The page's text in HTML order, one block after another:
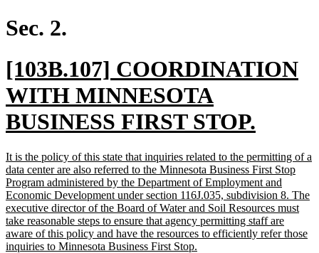
Sec. 2.
new
text
begin
[103B.107] COORDINATION
WITH MINNESOTA
BUSINESS FIRST STOP.
text
end
new
text
begin
It is the policy of this state that inquiries related to the permitting of a
data center are also referred to the Minnesota Business First Stop
Program administered by the Department of Employment and
Economic Development under section 116J.035, subdivision 8. The
executive director of the Board of Water and Soil Resources must
take reasonable steps to ensure that agency permitting staff are
aware of this policy and have the resources to efficiently refer those
inquiries to Minnesota Business First Stop.